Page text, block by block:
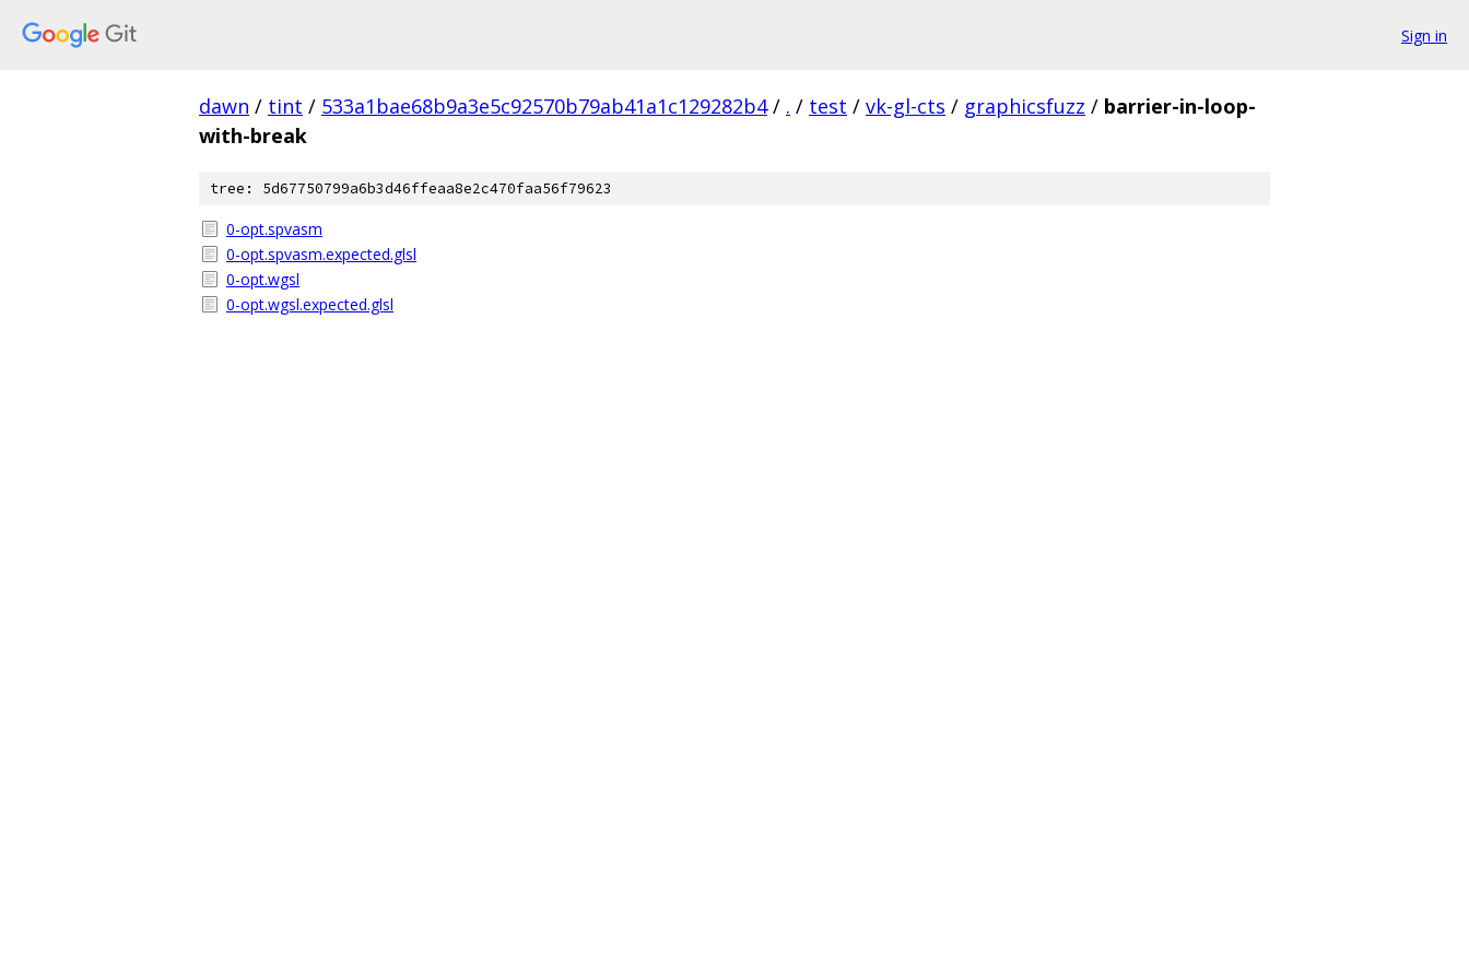
Sign in
dawn / tint / 533a1bae68b9a3e5c92570b79ab41a1c129282b4 / . / test / vk-gl-cts / graphicsfuzz / barrier-in-loop-
with-break
tree: 5d67750799a6b3d46ffeaa8e2c470faa56f79623
0-opt.spvasm
0-opt.spvasm.expected.glsl
0-opt.wgsl
0-opt.wgsl.expected.glsl